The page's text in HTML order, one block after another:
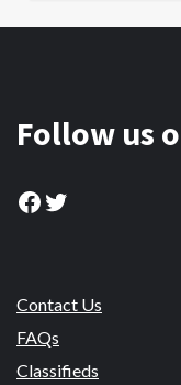
Follow us
Facebook
Twitter
Contact Us
FAQs
Classifieds